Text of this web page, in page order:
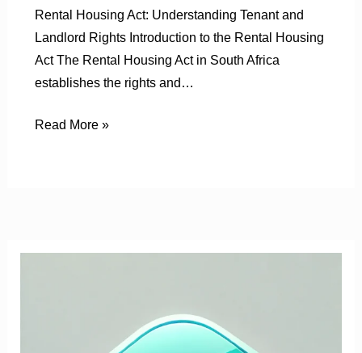
Rental Housing Act: Understanding Tenant and
Landlord Rights Introduction to the Rental Housing
Act The Rental Housing Act in South Africa
establishes the rights and…
Read More »